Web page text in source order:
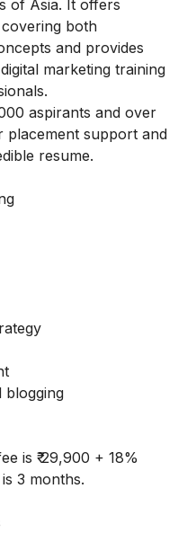
of Asia. It offers
both
and provides
marketing training
aspirants and over
placement support and
resume.
blogging
is ₹ 29,900 + 18%
3 months.